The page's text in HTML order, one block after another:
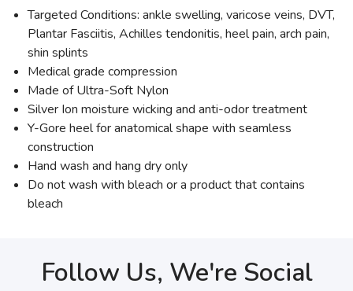
Targeted Conditions: ankle swelling, varicose veins, DVT,
Plantar Fasciitis, Achilles tendonitis, heel pain, arch pain,
shin splints
Medical grade compression
Made of Ultra-Soft Nylon
Silver Ion moisture wicking and anti-odor treatment
Y-Gore heel for anatomical shape with seamless
construction
Hand wash and hang dry only
Do not wash with bleach or a product that contains
bleach
Follow Us, We're Social